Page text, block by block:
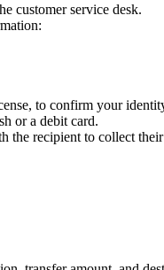
customer service desk.
to confirm your
or a debit card.
the recipient to collect